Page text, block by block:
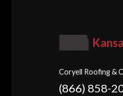
Coryell Roofing &
(866) 858-